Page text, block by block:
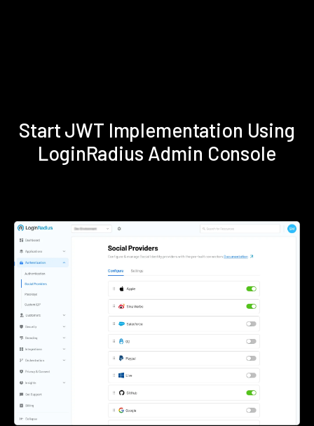
Start JWT Implementation Using
LoginRadius Admin Console